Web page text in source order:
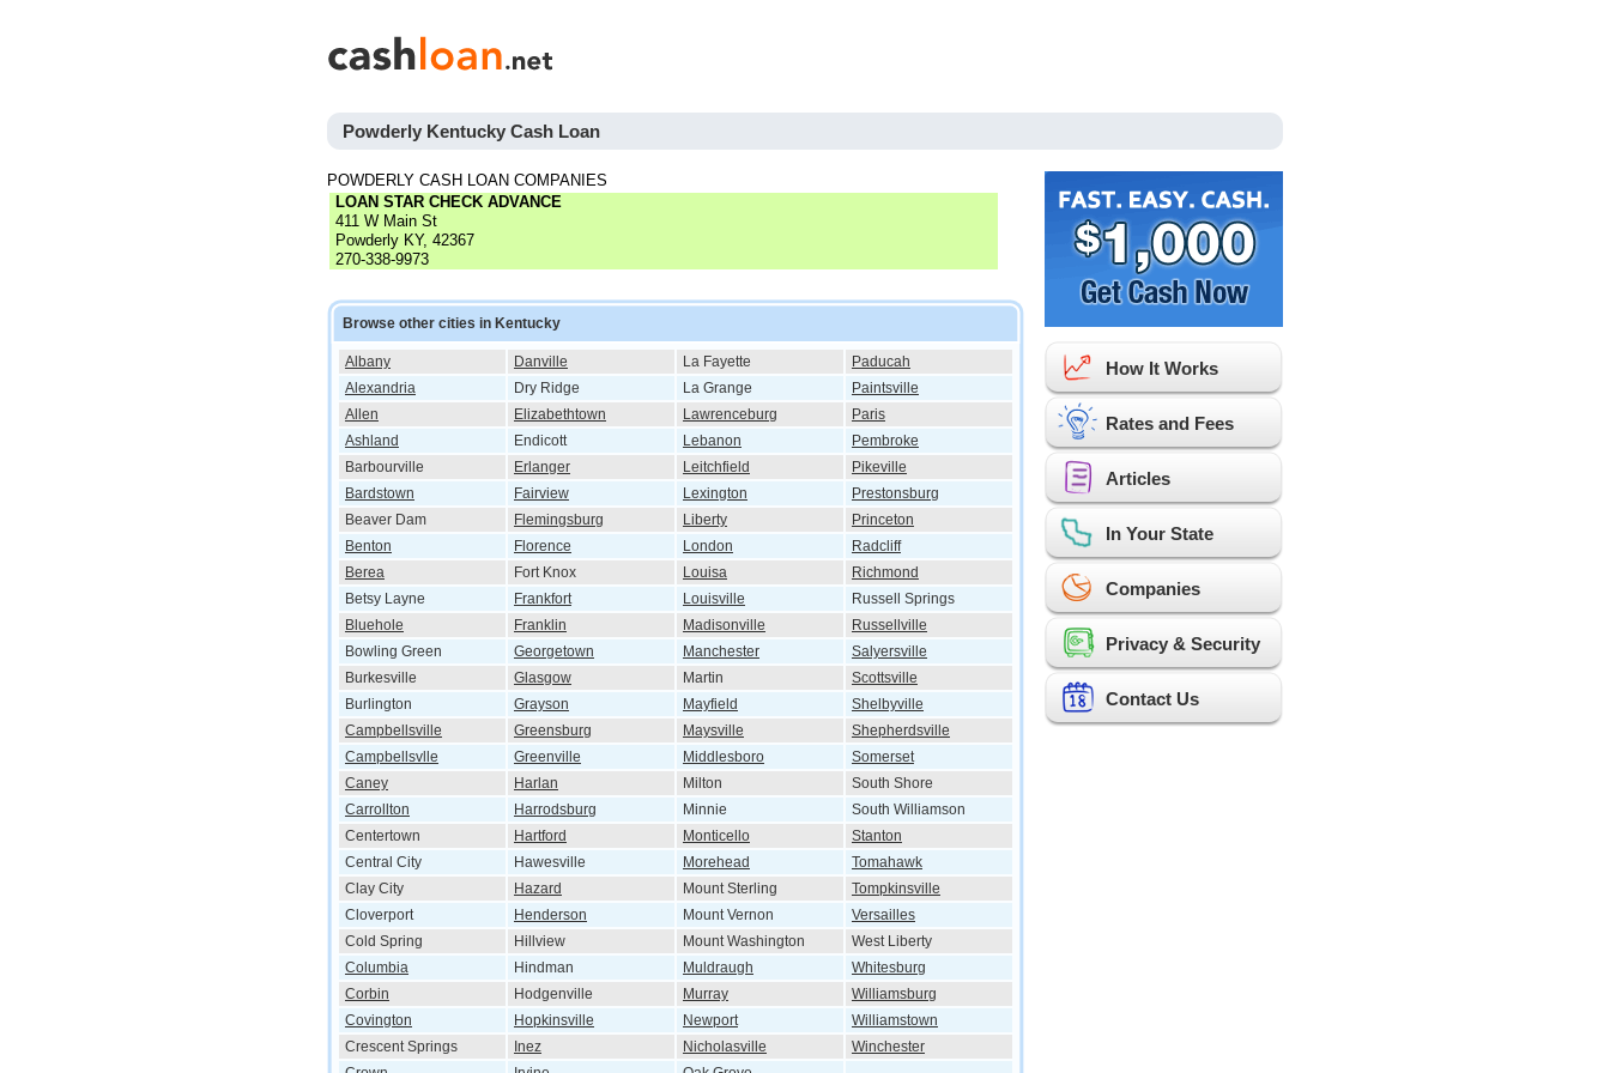
Powderly Kentucky Cash Loan
POWDERLY CASH LOAN COMPANIES
LOAN STAR CHECK ADVANCE
411 W Main St
Powderly KY, 42367
270-338-9973
Browse other cities in Kentucky
Albany Danville La Fayette
Paducah
Alexandria
Dry Ridge La Grange
Paintsville
Allen
Elizabethtown Lawrenceburg
Paris
Ashland
Endicott Lebanon
Pembroke
Barbourville
Erlanger Leitchfield
Pikeville
Bardstown
Fairview Lexington
Prestonsburg
Beaver Dam
Flemingsburg Liberty
Princeton
Benton
Florence London
Radcliff
Berea
Fort Knox Louisa
Richmond
Betsy Layne
Frankfort Louisville
Russell Springs
Bluehole
Franklin Madisonville
Russellville
Bowling Green
Georgetown Manchester
Salyersville
Burkesville
Glasgow Martin
Scottsville
Burlington
Grayson Mayfield
Shelbyville
Campbellsville
Greensburg Maysville
Shepherdsville
Campbellsvlle
Greenville Middlesboro
Somerset
Caney
Harlan Milton
South Shore
Carrollton
Harrodsburg Minnie
South Williamson
Centertown
Hartford Monticello
Stanton
Central City
Hawesville Morehead
Tomahawk
Clay City
Hazard Mount Sterling
Tompkinsville
Cloverport
Henderson Mount Vernon
Versailles
Cold Spring
Hillview Mount Washington
West Liberty
Columbia
Hindman Muldraugh
Whitesburg
Corbin
Hodgenville Murray
Williamsburg
Covington
Hopkinsville Newport
Williamstown
Crescent Springs
Inez Nicholasville
Winchester
How It Works
Rates and Fees
Articles
In Your State
Companies
Privacy & Security
Contact Us